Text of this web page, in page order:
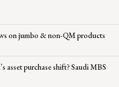
on jumbo & non-QM products
purchase shift? Saudi MBS